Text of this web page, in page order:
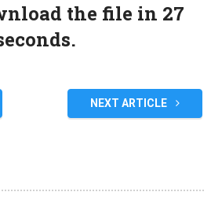
the file in 27
NEXT ARTICLE